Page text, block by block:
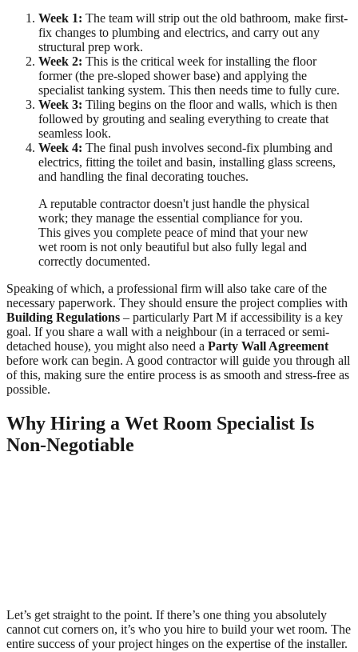
Week 1: The team will strip out the old bathroom, make first-
fix changes to plumbing and electrics, and carry out any
structural prep work.
Week 2: This is the critical week for installing the floor
former (the pre-sloped shower base) and applying the
specialist tanking system. This then needs time to fully cure.
Week 3: Tiling begins on the floor and walls, which is then
followed by grouting and sealing everything to create that
seamless look.
Week 4: The final push involves second-fix plumbing and
electrics, fitting the toilet and basin, installing glass screens,
and handling the final decorating touches.
A reputable contractor doesn't just handle the physical
work; they manage the essential compliance for you.
This gives you complete peace of mind that your new
wet room is not only beautiful but also fully legal and
correctly documented.
Speaking of which, a professional firm will also take care of the
necessary paperwork. They should ensure the project complies with
Building Regulations – particularly Part M if accessibility is a key
goal. If you share a wall with a neighbour (in a terraced or semi-
detached house), you might also need a Party Wall Agreement
before work can begin. A good contractor will guide you through all
of this, making sure the entire process is as smooth and stress-free as
possible.
Why Hiring a Wet Room Specialist Is
Non-Negotiable
Let’s get straight to the point. If there’s one thing you absolutely
cannot cut corners on, it’s who you hire to build your wet room. The
entire success of your project hinges on the expertise of the installer.